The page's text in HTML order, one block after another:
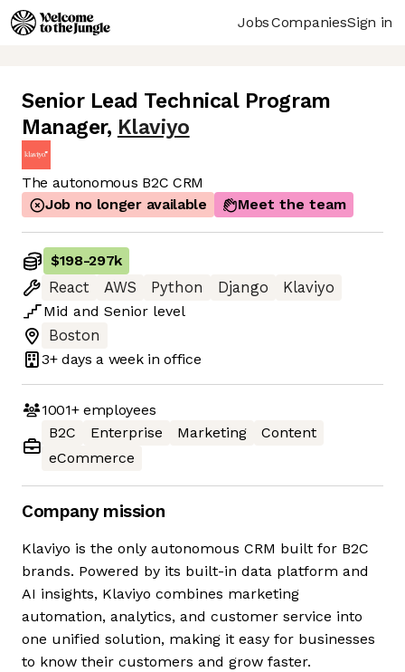
JobsCompaniesSign in
Senior Lead Technical Program
Manager, Klaviyo
The autonomous B2C CRM
Job no longer available
Meet the team
$198-297k
React
AWS Python Django
Klaviyo
Mid and Senior level
Boston
3+ days a week in office
1001+employees
B2C
Enterprise Marketing
Content
eCommerce
Company mission
Klaviyo is the only autonomous CRM built for B2C
brands. Powered by its built-in data platform and
AI insights, Klaviyo combines marketing
automation, analytics, and customer service into
one unified solution, making it easy for businesses
to know their customers and grow faster.